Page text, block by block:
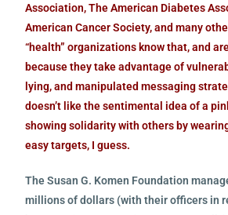
Association, The American Diabetes
American Cancer Society, and many
“health” organizations know that, and
because they take advantage of
lying, and manipulated messaging
doesn’t like the sentimental idea of a
showing solidarity with others by
easy targets, I guess.
The Susan G. Komen Foundation
millions of dollars (with their officers in